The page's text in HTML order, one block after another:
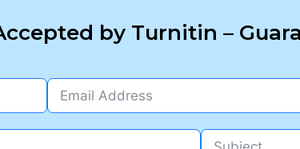
by Turnitin –